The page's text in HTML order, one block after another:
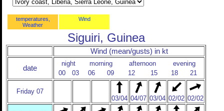
temperatures,
Weather
Wind
Siguiri, Guinea
Wind (mean/gusts) in kt
date
night morning afternoon
evening
00
03 06 09 12 15 18 21
Friday 07
03/04 04/07 03/04 02/02 02/02